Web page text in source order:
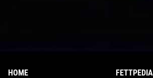
HOME FETTPEDIA